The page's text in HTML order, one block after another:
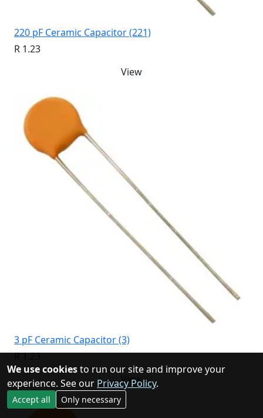
220 pF Ceramic Capacitor (221)
R 1.23
View
3 pF Ceramic Capacitor (3)
R 1.23
View
We use cookiesto run our site and improve your
experience. See our Privacy Policy.
Accept all Only necessary